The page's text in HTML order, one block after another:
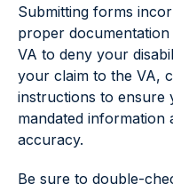
Submitting forms
proper
VA to deny your
your claim to the VA,
instructions to ensure
mandated information
accuracy.
Be sure to double-